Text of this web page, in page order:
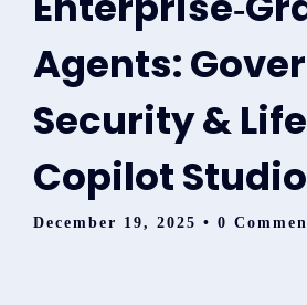
Agents:
Security &
Copilot Studio
December 19, 2025 • 0